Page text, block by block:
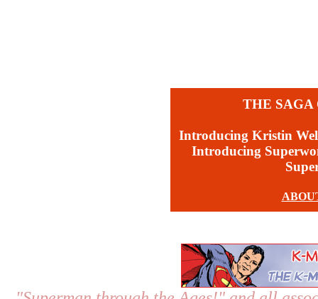
THE
Introducing Kristin
Introducing